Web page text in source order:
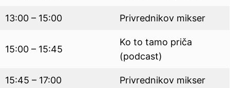
13:00 – 15:00 Privrednikov mikser
15:00 – 15:45
Ko to tamo priča
(podcast)
15:45 – 17:00 Privrednikov mikser